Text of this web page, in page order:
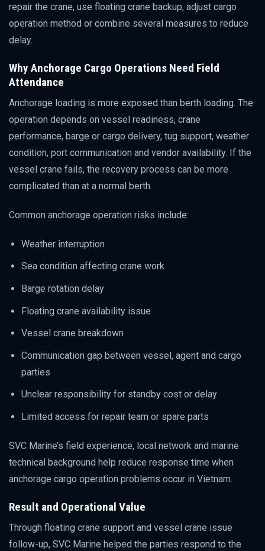
repair the crane, use floating crane backup, adjust cargo
operation method or combine several measures to reduce
delay.
Why Anchorage Cargo Operations Need Field
Attendance
Anchorage loading is more exposed than berth loading. The
operation depends on vessel readiness, crane
performance, barge or cargo delivery, tug support, weather
condition, port communication and vendor availability. If the
vessel crane fails, the recovery process can be more
complicated than at a normal berth.
Common anchorage operation risks include:
Weather interruption
Sea condition affecting crane work
Barge rotation delay
Floating crane availability issue
Vessel crane breakdown
Communication gap between vessel, agent and cargo
parties
Unclear responsibility for standby cost or delay
Limited access for repair team or spare parts
SVC Marine’s field experience, local network and marine
technical background help reduce response time when
anchorage cargo operation problems occur in Vietnam.
Result and Operational Value
Through floating crane support and vessel crane issue
follow-up, SVC Marine helped the parties respond to the